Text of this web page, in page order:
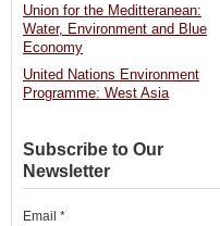
Union for the Meditteranean:
Water, Environment and Blue
Economy
United Nations Environment
Programme: West Asia
Subscribe to Our
Newsletter
Email *